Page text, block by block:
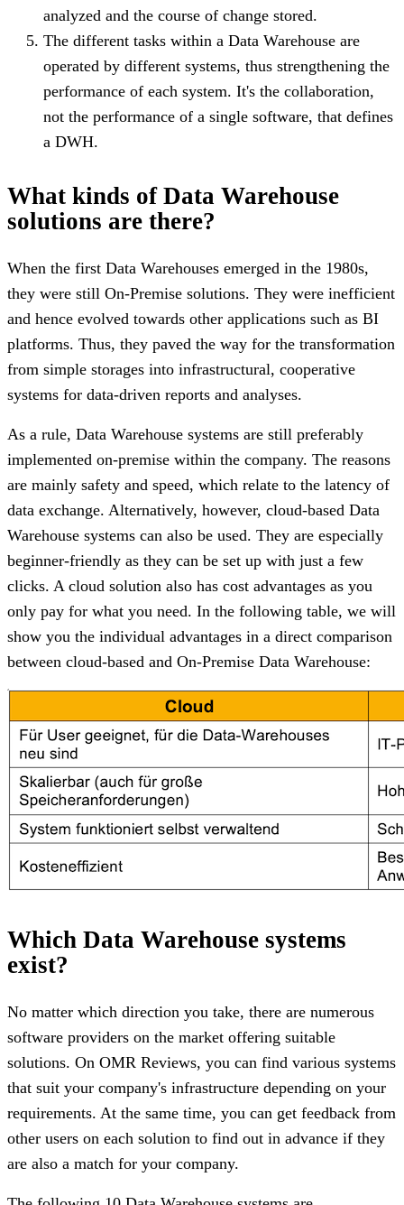
analyzed and the course of change stored.
The different tasks within a Data Warehouse are
operated by different systems, thus strengthening the
performance of each system. It's the collaboration,
not the performance of a single software, that defines
a DWH.
What kinds of Data Warehouse
solutions are there?
When the first Data Warehouses emerged in the 1980s,
they were still On-Premise solutions. They were inefficient
and hence evolved towards other applications such as BI
platforms. Thus, they paved the way for the transformation
from simple storages into infrastructural, cooperative
systems for data-driven reports and analyses.
As a rule, Data Warehouse systems are still preferably
implemented on-premise within the company. The reasons
are mainly safety and speed, which relate to the latency of
data exchange. Alternatively, however, cloud-based Data
Warehouse systems can also be used. They are especially
beginner-friendly as they can be set up with just a few
clicks. A cloud solution also has cost advantages as you
only pay for what you need. In the following table, we will
show you the individual advantages in a direct comparison
between cloud-based and On-Premise Data Warehouse:
Which Data Warehouse systems
exist?
No matter which direction you take, there are numerous
software providers on the market offering suitable
solutions. On OMR Reviews, you can find various systems
that suit your company's infrastructure depending on your
requirements. At the same time, you can get feedback from
other users on each solution to find out in advance if they
are also a match for your company.